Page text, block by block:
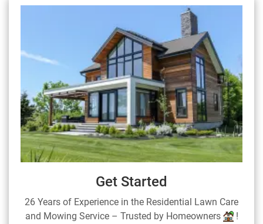
Get Started
26 Years of Experience in the Residential Lawn Care
and Mowing Service – Trusted by Homeowners
!